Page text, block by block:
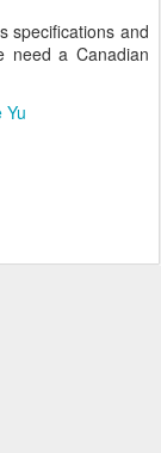
specifications and
need a Canadian
Yu